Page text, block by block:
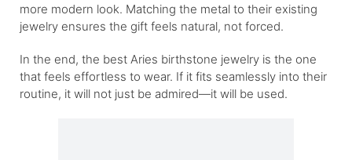
more modern look. Matching the metal to their existing
jewelry ensures the gift feels natural, not forced.
In the end, the best Aries birthstone jewelry is the one
that feels effortless to wear. If it fits seamlessly into their
routine, it will not just be admired—it will be used.